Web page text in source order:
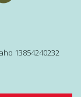
13854240232